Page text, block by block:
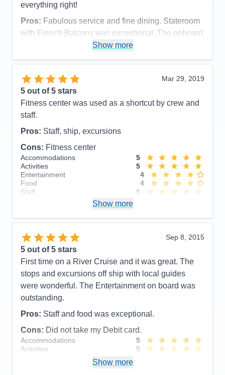
Overall
Recommend
Yes
everything right!
Pros: Fabulous service and fine dining. Stateroom
with French Balcony was exceptional. The onboard
laundry service was very handy, too
Cons:Assigned seating with the same couple for 3
meals/day for the duration of the cruise.
Accommodations
Activities
Entertainment
5
Staff
Itinerary
Value
Overall
Yes
Show more
Mar 29, 2019
5 out of 5 stars
Fitness center was used as a shortcut by crew and
staff.
Pros: Staff, ship, excursions
Cons: Fitness center
Accommodations
5
Activities
5
Entertainment
4
Food
4
Staff
5
Overall
5
Show more
Sep 8, 2015
5 out of 5 stars
First time on a River Cruise and it was great. The
stops and excursions off ship with local guides
were wonderful. The Entertainment on board was
outstanding.
Pros: Staff and food was exceptional.
Cons: Did not take my Debit card.
Accommodations
5
Activities
5
Show more